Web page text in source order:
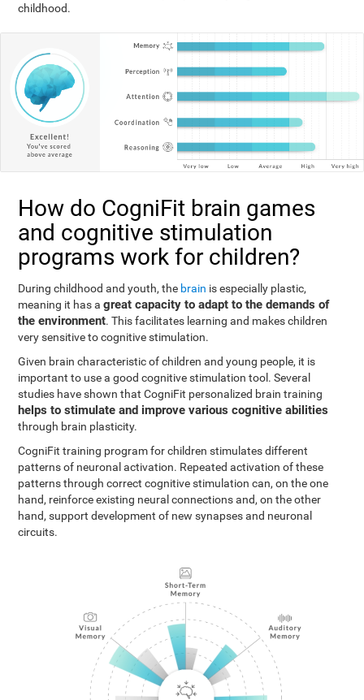
childhood.
How do CogniFit brain games
and cognitive stimulation
programs work for children?
During childhood and youth, the brain is especially plastic,
meaning it has agreat capacity to adapt to the demands of
the environment. This facilitates learning and makes children
very sensitive to cognitive stimulation.
Given brain characteristic of children and young people, it is
important to use a good cognitive stimulation tool. Several
studies have shown that CogniFit personalized brain training
helps to stimulate and improve various cognitive abilities
through brain plasticity.
CogniFit training program for children stimulates different
patterns of neuronal activation. Repeated activation of these
patterns through correct cognitive stimulation can, on the one
hand, reinforce existing neural connections and, on the other
hand, support development of new synapses and neuronal
circuits.